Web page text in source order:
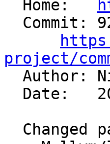
  Home:
project/
Author: